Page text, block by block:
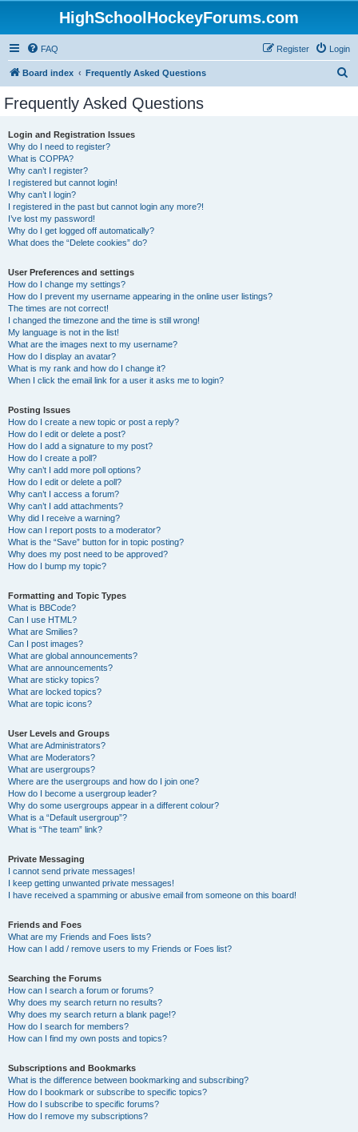
HighSchoolHockeyForums.com
FAQ Login
Register
Board index Frequently Asked Questions
Frequently Asked Questions
Login and Registration Issues
Why do I need to register?
What is COPPA?
Why can’t I register?
I registered but cannot login!
Why can’t I login?
I registered in the past but cannot login any more?!
I’ve lost my password!
Why do I get logged off automatically?
What does the “Delete cookies” do?
User Preferences and settings
How do I change my settings?
How do I prevent my username appearing in the online user listings?
The times are not correct!
I changed the timezone and the time is still wrong!
My language is not in the list!
What are the images next to my username?
How do I display an avatar?
What is my rank and how do I change it?
When I click the email link for a user it asks me to login?
Posting Issues
How do I create a new topic or post a reply?
How do I edit or delete a post?
How do I add a signature to my post?
How do I create a poll?
Why can’t I add more poll options?
How do I edit or delete a poll?
Why can’t I access a forum?
Why can’t I add attachments?
Why did I receive a warning?
How can I report posts to a moderator?
What is the “Save” button for in topic posting?
Why does my post need to be approved?
How do I bump my topic?
Formatting and Topic Types
What is BBCode?
Can I use HTML?
What are Smilies?
Can I post images?
What are global announcements?
What are announcements?
What are sticky topics?
What are locked topics?
What are topic icons?
User Levels and Groups
What are Administrators?
What are Moderators?
What are usergroups?
Where are the usergroups and how do I join one?
How do I become a usergroup leader?
Why do some usergroups appear in a different colour?
What is a “Default usergroup”?
What is “The team” link?
Private Messaging
I cannot send private messages!
I keep getting unwanted private messages!
I have received a spamming or abusive email from someone on this board!
Friends and Foes
What are my Friends and Foes lists?
How can I add / remove users to my Friends or Foes list?
Searching the Forums
How can I search a forum or forums?
Why does my search return no results?
Why does my search return a blank page!?
How do I search for members?
How can I find my own posts and topics?
Subscriptions and Bookmarks
What is the difference between bookmarking and subscribing?
How do I bookmark or subscribe to specific topics?
How do I subscribe to specific forums?
How do I remove my subscriptions?